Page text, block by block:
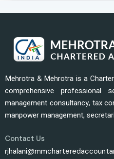
Mehrotra & Mehrotra is a
comprehensive professional
management consultancy, tax
manpower management,
Contact Us